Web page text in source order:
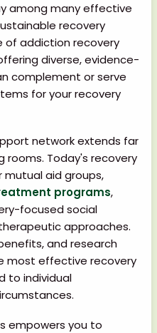
among many effective
recovery
of addiction recovery
diverse, evidence-
complement or serve
for your recovery
network extends far
Today's recovery
mutual aid groups,
programs,
focused social
approaches.
and research
most effective recovery
to individual
empowers you to